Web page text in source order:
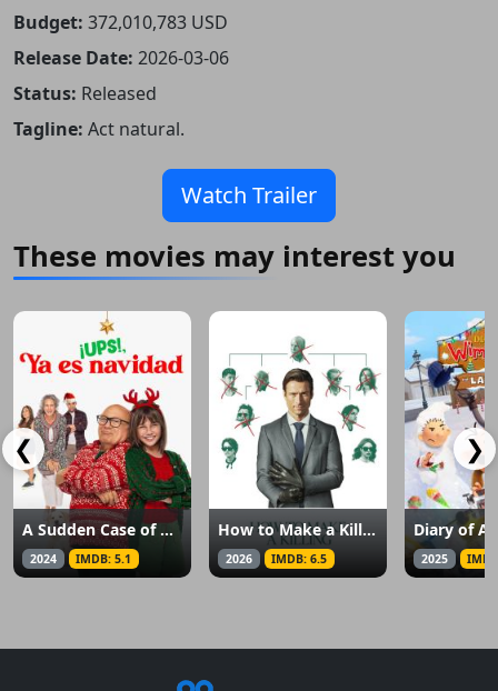
Budget: 372,010,783 USD
Release Date: 2026-03-06
Status: Released
Tagline: Act natural.
Watch Trailer
These movies may interest you
❮
A Sudden Case of Christmas
2024 IMDB: 5.1
How to Make a Killing
2026 IMDB: 6.5 2025
❯